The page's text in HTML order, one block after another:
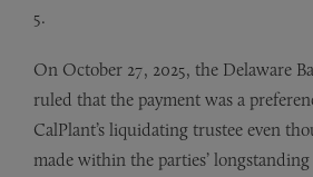
5.
On October 27, 2025, the Delaware
ruled that the payment was a
CalPlant’s liquidating trustee even
made within the parties’